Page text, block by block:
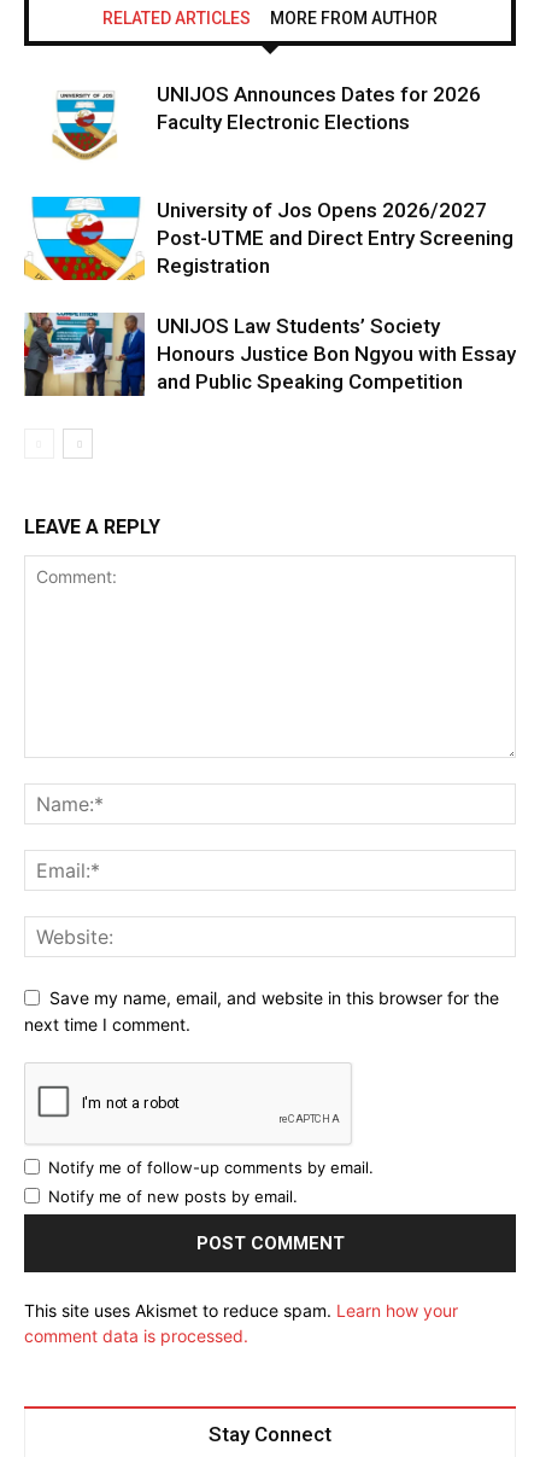
RELATED ARTICLES MORE FROM AUTHOR
UNIJOS Announces Dates for 2026
Faculty Electronic Elections
University of Jos Opens 2026/2027
Post-UTME and Direct Entry Screening
Registration
UNIJOS Law Students’ Society
Honours Justice Bon Ngyou with Essay
and Public Speaking Competition
LEAVE A REPLY
Save my name, email, and website in this browser for the
next time I comment.
Notify me of follow-up comments by email.
Notify me of new posts by email.
This site uses Akismet to reduce spam. Learn how your
comment data is processed.
Stay Connect